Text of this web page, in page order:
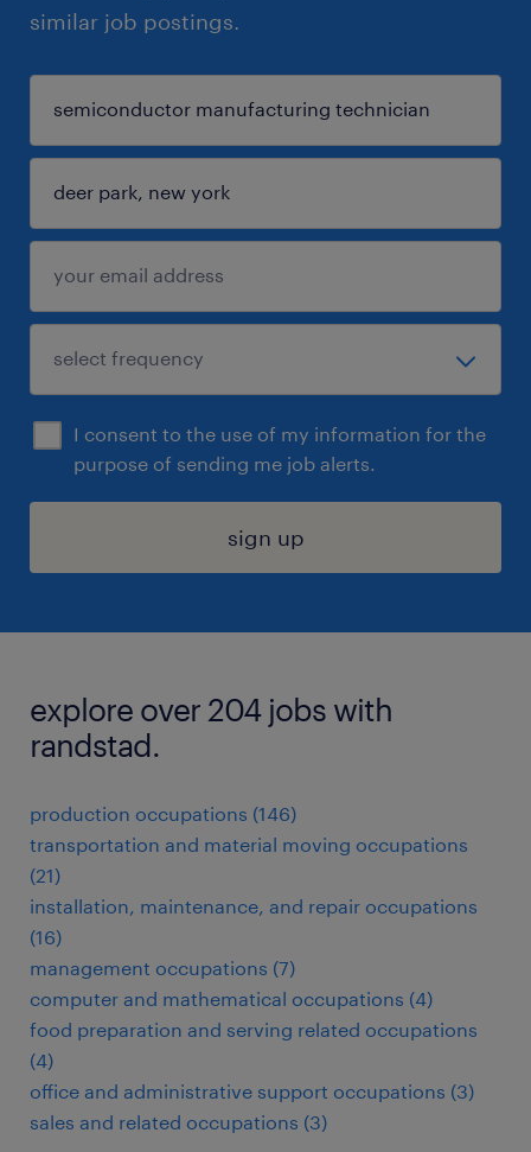
similar job postings.
I consent to the use of my information for the
purpose of sending me job alerts.
sign up
explore over 204 jobs with
randstad.
production occupations (146)
transportation and material moving occupations
(21)
installation, maintenance, and repair occupations
(16)
management occupations (7)
computer and mathematical occupations (4)
food preparation and serving related occupations
(4)
office and administrative support occupations (3)
sales and related occupations (3)